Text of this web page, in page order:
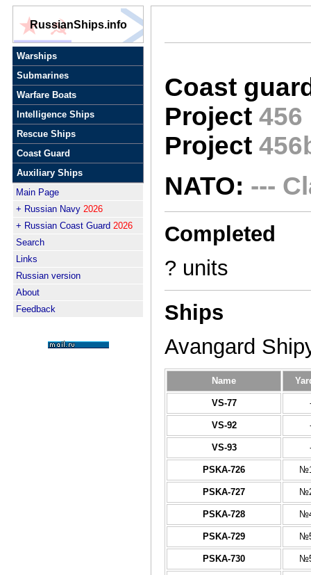
RussianShips.info
Warships
Submarines
Warfare Boats
Intelligence Ships
Rescue Ships
Coast Guard
Auxiliary Ships
Main Page
+ Russian Navy 2026
+ Russian Coast Guard 2026
Search
Links
Russian version
About
Feedback
Coast
Project 456
Project
NATO: ---
Completed
? units
Ships
Avangard
Name
VS-77
VS-92
VS-93
PSKA-726
PSKA-727
PSKA-728
PSKA-729
PSKA-730